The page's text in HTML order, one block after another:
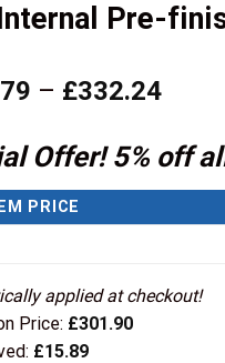
Pre-
– £332.24Price
Offer! 5% off
PRICE
applied at checkout!
Price: £301.90
£15.89